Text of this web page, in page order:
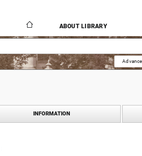
ABOUT LIBRARY
INFORMATION